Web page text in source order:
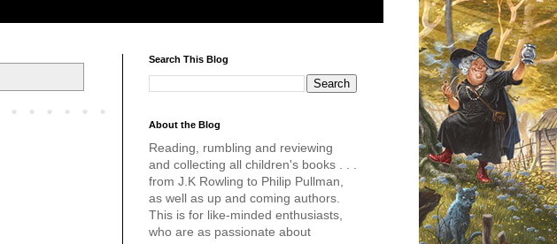
Search This Blog
About the Blog
Reading, rumbling and reviewing
and collecting all children's books . . .
from J.K Rowling to Philip Pullman,
as well as up and coming authors.
This is for like-minded enthusiasts,
who are as passionate about